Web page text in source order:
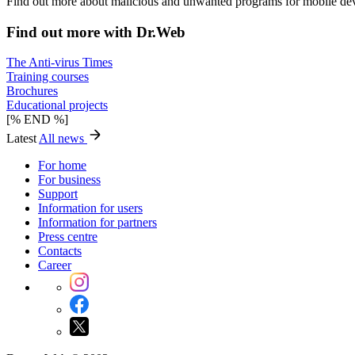
Find out more with Dr.Web
The Anti-virus Times
Training courses
Brochures
Educational projects
[% END %]
Latest All news
For home
For business
Support
Information for users
Information for partners
Press centre
Contacts
Career